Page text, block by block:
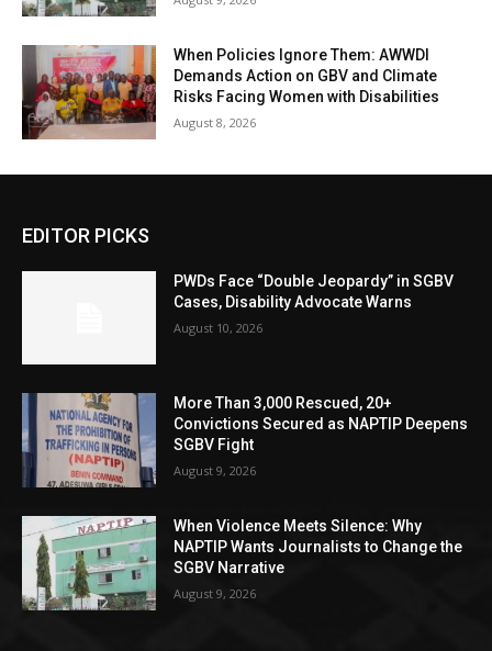
When Policies Ignore Them: AWWDI
Demands Action on GBV and Climate
Risks Facing Women with Disabilities
August 8, 2026
EDITOR PICKS
PWDs Face “Double Jeopardy” in SGBV
Cases, Disability Advocate Warns
August 10, 2026
More Than 3,000 Rescued, 20+
Convictions Secured as NAPTIP Deepens
SGBV Fight
August 9, 2026
When Violence Meets Silence: Why
NAPTIP Wants Journalists to Change the
SGBV Narrative
August 9, 2026